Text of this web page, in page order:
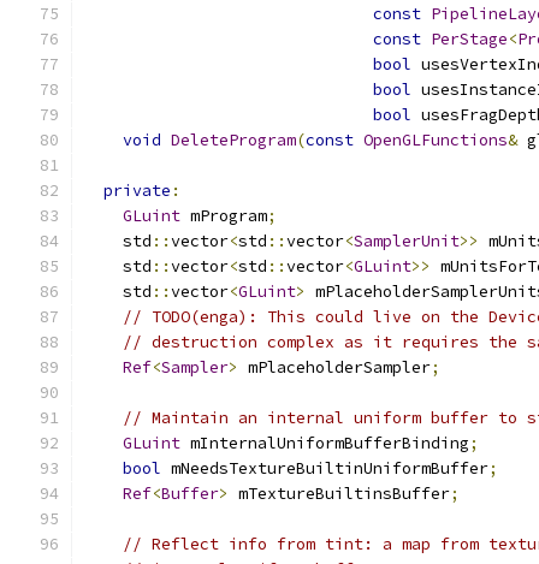
const
const PerStage<
bool
bool
bool
void DeleteProgram(const OpenGLFunctions&
private :
GLuint mProgram;
    std
::vector<std ::vector<SamplerUnit>>
    std
::vector<std ::vector<GLuint>>
    std
::vector<GLuint>
// TODO(enga): This could live on the
// destruction complex as it requires the
Ref<Sampler> mPlaceholderSampler;
// Maintain an internal uniform buffer to
GLuint mInternalUniformBufferBinding;
bool mNeedsTextureBuiltinUniformBuffer;
Ref<Buffer> mTextureBuiltinsBuffer;
// Reflect info from tint: a map from